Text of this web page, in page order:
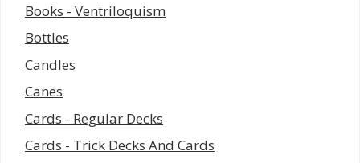
Books - Ventriloquism
Bottles
Candles
Canes
Cards - Regular Decks
Cards - Trick Decks And Cards